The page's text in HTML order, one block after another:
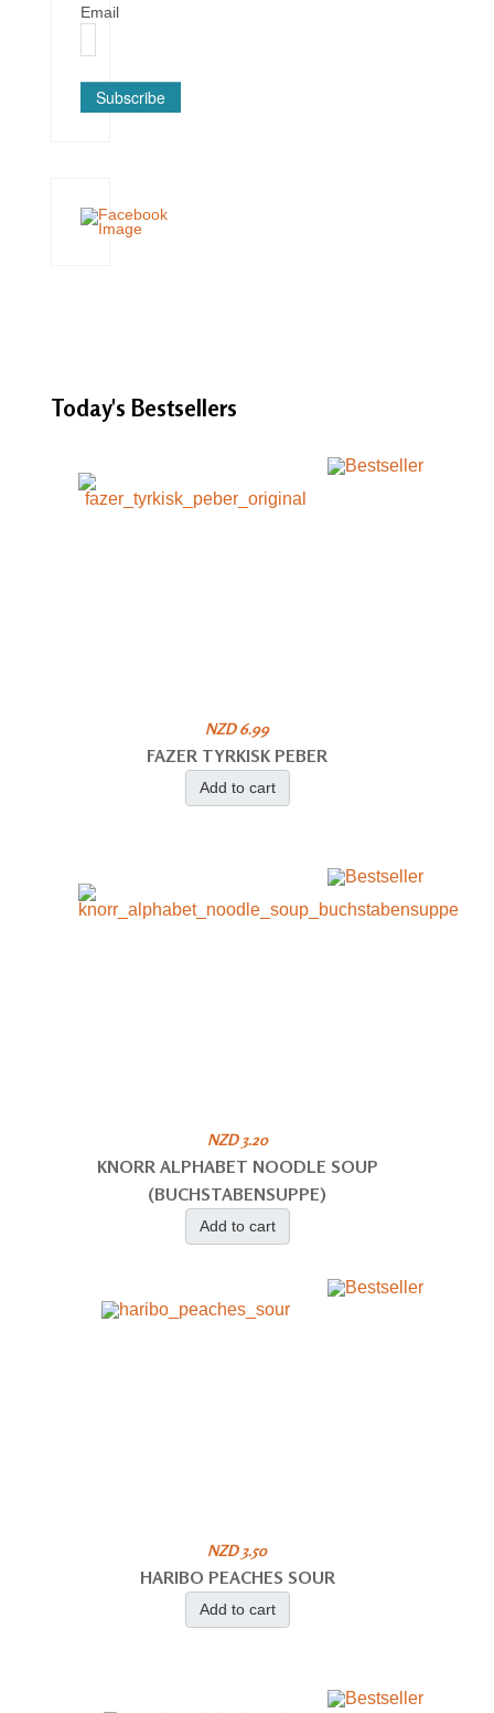
Email
Subscribe
Today's Bestsellers
NZD 6.99
FAZER TYRKISK PEBER
Add to cart
NZD 3.20
KNORR ALPHABET NOODLE SOUP
(BUCHSTABENSUPPE)
Add to cart
NZD 3.50
HARIBO PEACHES SOUR
Add to cart